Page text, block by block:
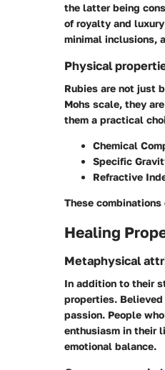
the latter being
of royalty and
minimal inclusions,
Physical
Rubies are not just
Mohs scale, they
them a practical
Chemical
Specific
Refractive
These
Healing
Metaphysical
In addition to their
properties.
passion. People
enthusiasm in their
emotional balance.